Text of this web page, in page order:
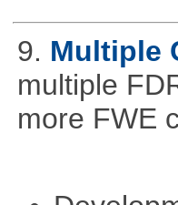
9. Multiple
multiple
more FWE